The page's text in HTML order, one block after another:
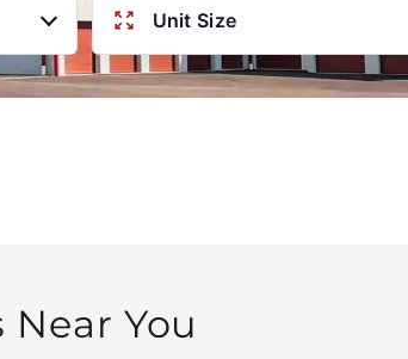
Unit Size
You